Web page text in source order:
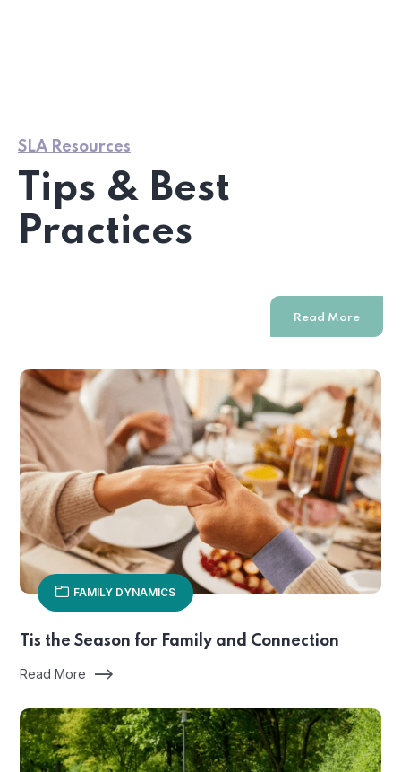
SLA Resources
Tips & Best
Practices
Read More
FAMILY DYNAMICS
Tis the Season for Family and Connection
Read More